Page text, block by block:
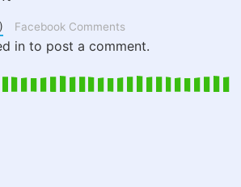
Facebook Comments
in to post a comment.